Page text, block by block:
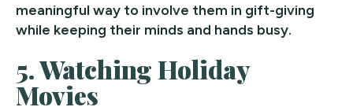
meaningful way to involve them in gift-giving
while keeping their minds and hands busy.
5.Watching Holiday
Movies